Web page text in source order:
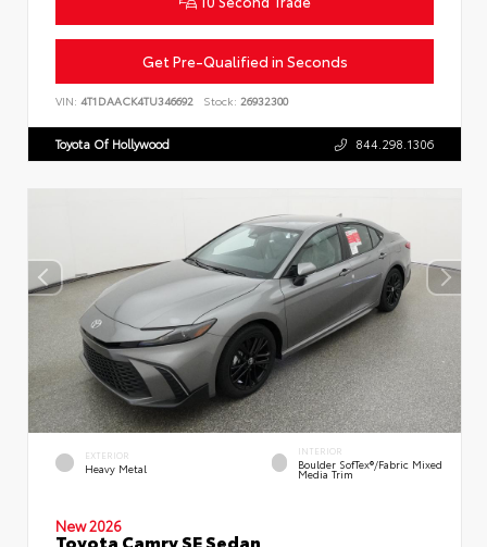
Get Pre-Qualified in Seconds
VIN: 4T1DAACK4TU346692 Stock: 26932300
Toyota Of Hollywood 844.298.1306
EXTERIOR
Heavy Metal
INTERIOR
Boulder SofTex®/fabric Mixed
Media Trim
New 2026
Toyota Camry SE Sedan